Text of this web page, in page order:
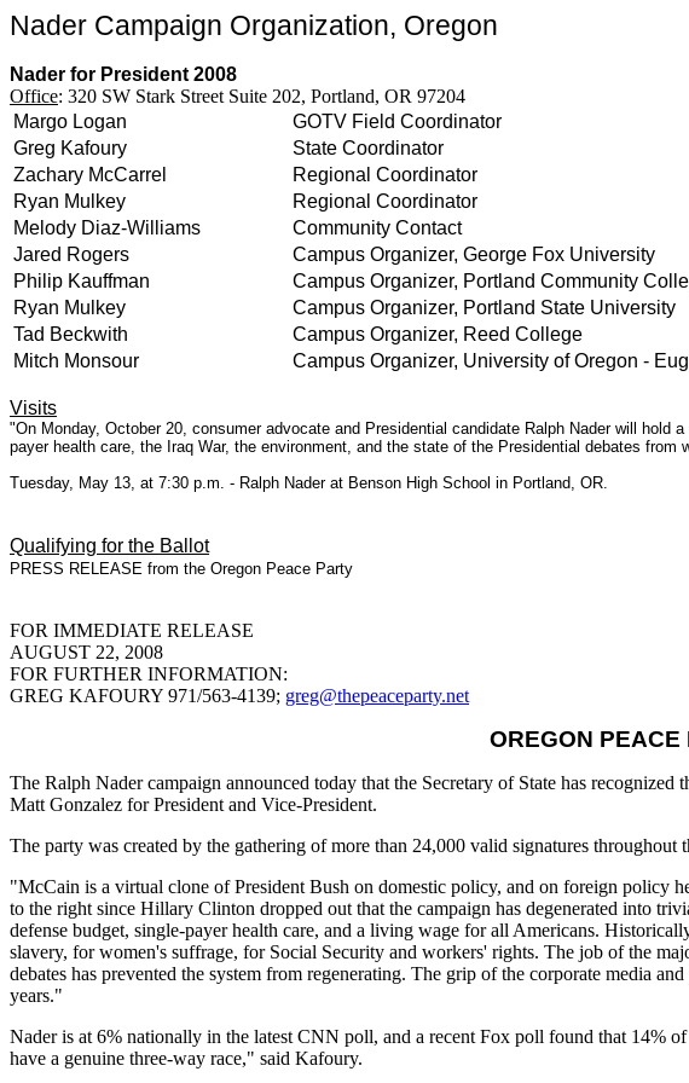
Nader Campaign Organization, Oregon
Nader for President 2008
Office: 320 SW Stark Street Suite 202, Portland, OR 97204
Margo Logan
GOTV Field Coordinator
Greg Kafoury
State Coordinator
Zachary McCarrel
Regional Coordinator
Ryan Mulkey
Regional Coordinator
Melody Diaz-Williams
Community Contact
Jared Rogers
Campus Organizer, George Fox University
Philip Kauffman
Campus Organizer, Portland Community
Ryan Mulkey
Campus Organizer, Portland State University
Tad Beckwith
Campus Organizer, Reed College
Mitch Monsour
Campus Organizer, University of Oregon -
Visits
"On Monday, October 20, consumer advocate and Presidential candidate Ralph Nader will
payer health care, the Iraq War, the environment, and the state of the Presidential debates from
Tuesday, May 13, at 7:30 p.m. - Ralph Nader at Benson High School in Portland, OR.
Qualifying for the Ballot
PRESS RELEASE from the Oregon Peace Party
FOR IMMEDIATE RELEASE
AUGUST 22, 2008
FOR FURTHER INFORMATION:
GREG KAFOURY 971/563-4139; greg@thepeaceparty.net
OREGON PEACE
The Ralph Nader campaign announced today that the Secretary of State has
Matt Gonzalez for President and Vice-President.
The party was created by the gathering of more than 24,000 valid signatures throughout
"McCain is a virtual clone of President Bush on domestic policy, and on foreign policy
to the right since Hillary Clinton dropped out that the campaign has degenerated into
defense budget, single-payer health care, and a living wage for all Americans.
slavery, for women's suffrage, for Social Security and workers' rights. The job of the
debates has prevented the system from regenerating. The grip of the corporate media
years."
Nader is at 6% nationally in the latest CNN poll, and a recent Fox poll found that 14%
have a genuine three-way race," said Kafoury.